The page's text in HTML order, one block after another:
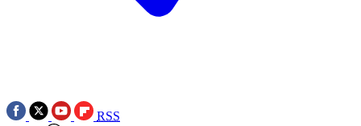
RSS